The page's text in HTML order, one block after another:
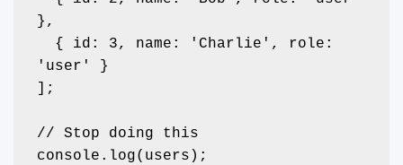
},
'user' }
];
// Stop doing this
console.log(users);